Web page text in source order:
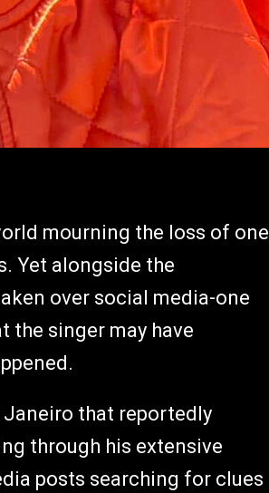
mourning the loss of one
Yet alongside the
over social media-one
the singer may have
that reportedly
through his extensive
posts searching for clues